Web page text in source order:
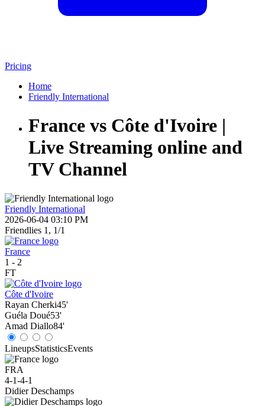
Pricing
Home
Friendly International
France vs Côte d'Ivoire |
Live Streaming online and
TV Channel
Friendly International
2026-06-04 03:10 PM
Friendlies 1, 1/1
France
1 - 2
FT
Côte d'Ivoire
Rayan Cherki45'
Guéla Doué53'
Amad Diallo84'
LineupsStatisticsEvents
FRA
4-1-4-1
Didier Deschamps